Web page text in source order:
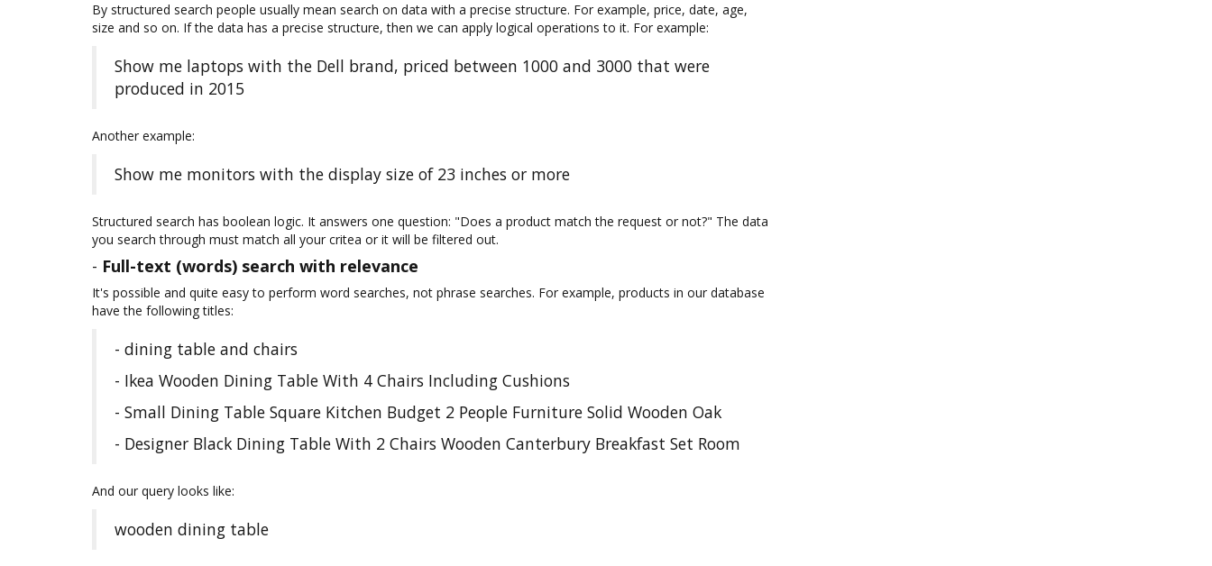
By structured search people usually mean search on data with a precise structure. For example, price, date, age,
size and so on. If the data has a precise structure, then we can apply logical operations to it. For example:
Show me laptops with the Dell brand, priced between 1000 and 3000 that were
produced in 2015
Another example:
Show me monitors with the display size of 23 inches or more
Structured search has boolean logic. It answers one question: "Does a product match the request or not?" The data
you search through must match all your critea or it will be filtered out.
- Full-text (words) search with relevance
It's possible and quite easy to perform word searches, not phrase searches. For example, products in our database
have the following titles:
- dining table and chairs
- Ikea Wooden Dining Table With 4 Chairs Including Cushions
- Small Dining Table Square Kitchen Budget 2 People Furniture Solid Wooden Oak
- Designer Black Dining Table With 2 Chairs Wooden Canterbury Breakfast Set Room
And our query looks like:
wooden dining table